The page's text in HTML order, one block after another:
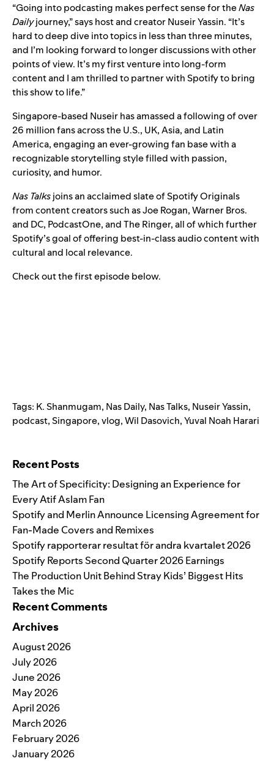
“Going into podcasting makes perfect sense for theNas
Dailyjourney,” says host and creator Nuseir Yassin. “It’s
hard to deep dive into topics in less than three minutes,
and I’m looking forward to longer discussions with other
points of view. It’s my first venture into long-form
content and I am thrilled to partner with Spotify to bring
this show to life.”
Singapore-based Nuseir has amassed a following of over
26 million fans across the U.S., UK, Asia, and Latin
America, engaging an ever-growing fan base with a
recognizable storytelling style filled with passion,
curiosity, and humor.
Nas Talksjoins an acclaimed slate of Spotify Originals
from content creators such asJoe Rogan,Warner Bros.
and DC, PodcastOne, and The Ringer, all of which further
Spotify’s goal of offering best-in-class audio content with
cultural and local relevance.
Check out the first episode below.
Tags: K. Shanmugam, Nas Daily, Nas Talks, Nuseir Yassin,
podcast,Singapore,vlog,Wil Dasovich,Yuval Noah Harari
Recent Posts
The Art of Specificity: Designing an Experience for
Every Atif Aslam Fan
Spotify and Merlin Announce Licensing Agreement for
Fan-Made Covers and Remixes
Spotify rapporterar resultat för andra kvartalet 2026
Spotify Reports Second Quarter 2026 Earnings
The Production Unit Behind Stray Kids’ Biggest Hits
Takes the Mic
Recent Comments
Archives
August 2026
July 2026
June 2026
May 2026
April 2026
March 2026
February 2026
January 2026